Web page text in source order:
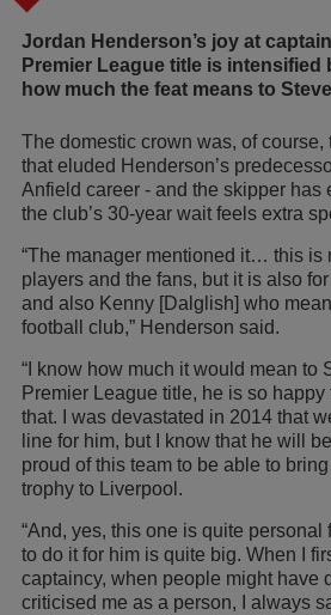
Jordan Henderson’s joy at
Premier League title is intensified
how much the feat means to
The domestic crown was, of
that eluded Henderson’s
Anfield career - and the skipper has
the club’s 30-year wait feels extra
“The manager mentioned it… this is
players and the fans, but it is also
and also Kenny [Dalglish] who
football club,” Henderson said.
“I know how much it would mean to
Premier League title, he is so
that. I was devastated in 2014 that
line for him, but I know that he will
proud of this team to be able to
trophy to Liverpool.
“And, yes, this one is quite personal
to do it for him is quite big. When I
captaincy, when people might have
criticised me as a person, I always